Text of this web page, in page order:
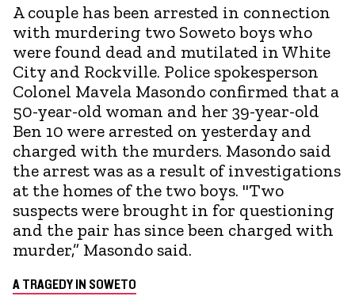
A couple has been arrested in connection
with murdering two Soweto boys who
were found dead and mutilated in White
City and Rockville. Police spokesperson
Colonel Mavela Masondo confirmed that a
50-year-old woman and her 39-year-old
Ben 10 were arrested on yesterday and
charged with the murders. Masondo said
the arrest was as a result of investigations
at the homes of the two boys. "Two
suspects were brought in for questioning
and the pair has since been charged with
murder,” Masondo said.
A TRAGEDY IN SOWETO